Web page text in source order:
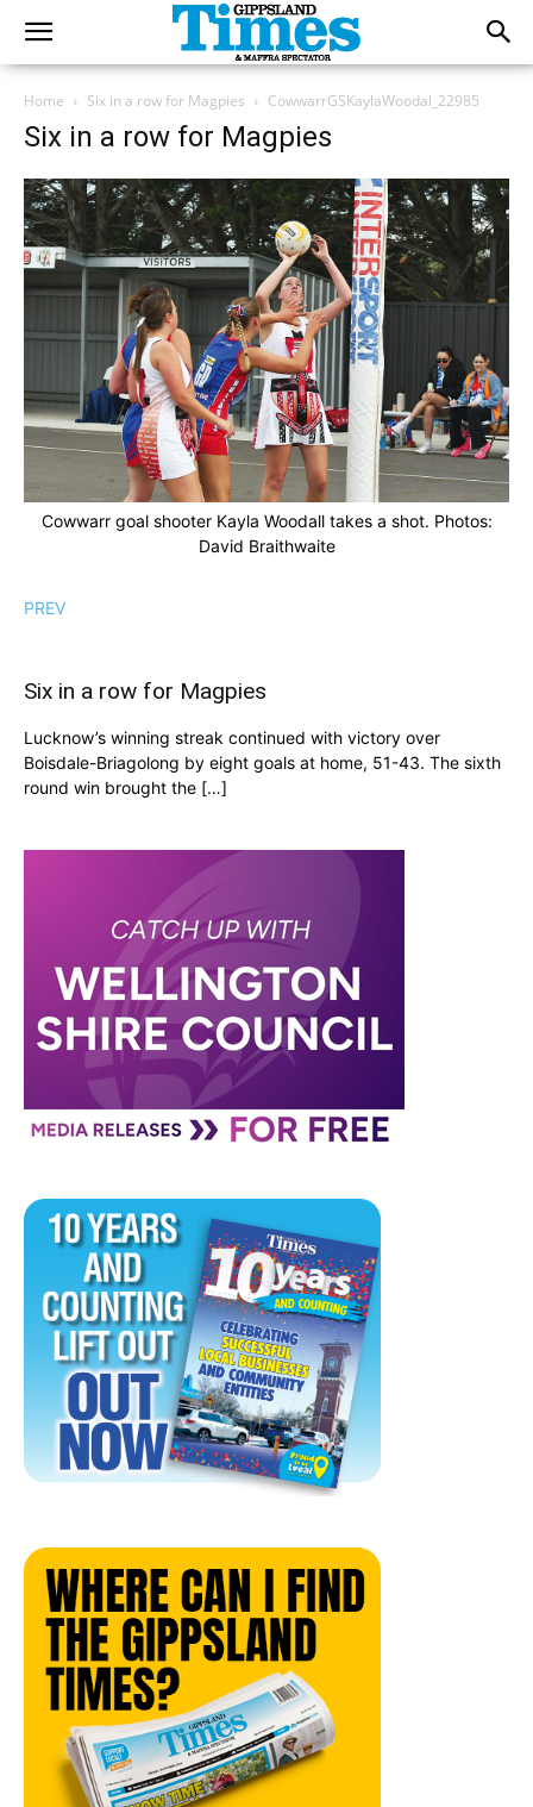
Home Six in a row for Magpies CowwarrGSKaylaWoodal_22985
Six in a row for Magpies
Cowwarr goal shooter Kayla Woodall takes a shot. Photos:
David Braithwaite
PREV
Six in a row for Magpies
Lucknow’s winning streak continued with victory over
Boisdale-Briagolong by eight goals at home, 51-43. The sixth
round win brought the […]